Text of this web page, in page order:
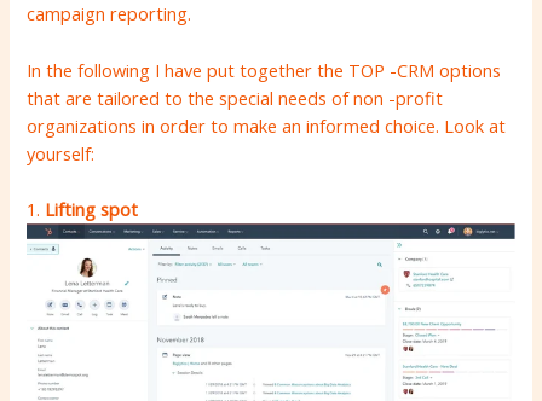
campaign reporting.
In the following I have put together the TOP -CRM options
that are tailored to the special needs of non -profit
organizations in order to make an informed choice. Look at
yourself:
1. Lifting spot